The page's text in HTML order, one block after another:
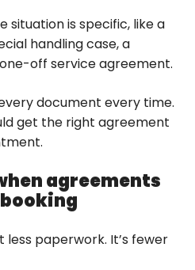
situation is specific, like a
handling case, a
off service agreement.
document every time.
get the right agreement
agreements
less paperwork. It’s fewer